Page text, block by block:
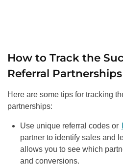
How to Track the
Referral Partnerships
Here are some tips for tracking
partnerships:
Use unique referral codes or
partner to identify sales and
allows you to see which
and conversions.